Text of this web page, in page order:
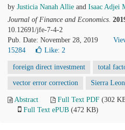
by Justicia Nanah Allie and Isaac Adjei
Journal of Finance and Economics.
10.12691/jfe-7-4-2
Pub. Date: November 28, 2019
15284
Like: 2
foreign direct investment total
vector error correction Sierra
Abstract Full Text PDF (302
Full Text ePUB (472 KB)